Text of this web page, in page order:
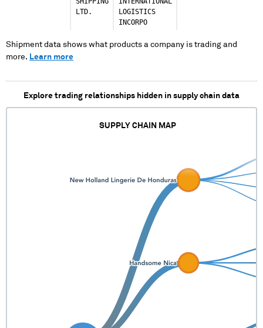
LTD.
LOGISTICS
INCORPO
Shipment data shows what products a company is trading and
more. Learn more
Explore trading relationships hidden in supply chain data
SUPPLY CHAIN MAP